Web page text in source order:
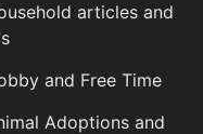
articles and
and Free Time
Adoptions and